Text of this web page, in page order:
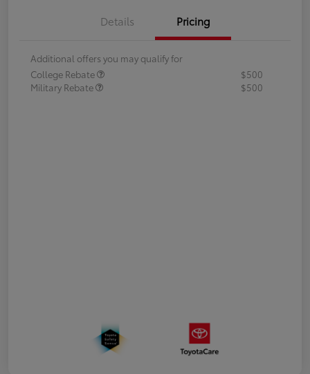
Details Pricing
Additional offers you may qualify for
College Rebate
$500
Military Rebate
$500